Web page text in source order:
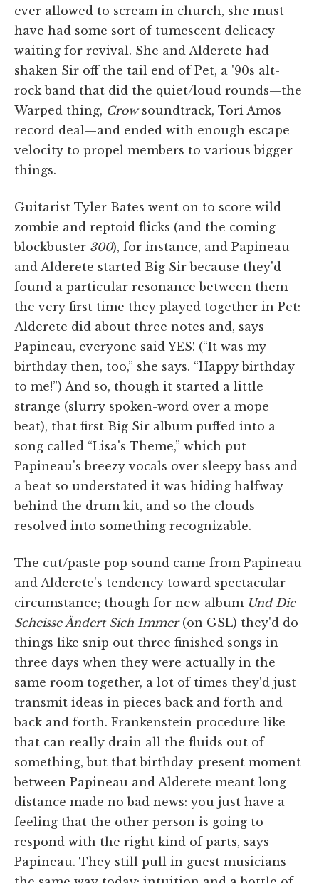
ever allowed to scream in church, she must
have had some sort of tumescent delicacy
waiting for revival. She and Alderete had
shaken Sir off the tail end of Pet, a '90s alt-
rock band that did the quiet/loud rounds—the
Warped thing, Crowsoundtrack, Tori Amos
record deal—and ended with enough escape
velocity to propel members to various bigger
things.
Guitarist Tyler Bates went on to score wild
zombie and reptoid flicks (and the coming
blockbuster 300), for instance, and Papineau
and Alderete started Big Sir because they'd
found a particular resonance between them
the very first time they played together in Pet:
Alderete did about three notes and, says
Papineau, everyone said YES! (“It was my
birthday then, too,” she says. “Happy birthday
to me!”) And so, though it started a little
strange (slurry spoken-word over a mope
beat), that first Big Sir album puffed into a
song called “Lisa's Theme,” which put
Papineau's breezy vocals over sleepy bass and
a beat so understated it was hiding halfway
behind the drum kit, and so the clouds
resolved into something recognizable.
The cut/paste pop sound came from Papineau
and Alderete's tendency toward spectacular
circumstance; though for new album Und Die
Scheisse Ändert Sich Immer(on GSL) they'd do
things like snip out three finished songs in
three days when they were actually in the
same room together, a lot of times they'd just
transmit ideas in pieces back and forth and
back and forth. Frankenstein procedure like
that can really drain all the fluids out of
something, but that birthday-present moment
between Papineau and Alderete meant long
distance made no bad news: you just have a
feeling that the other person is going to
respond with the right kind of parts, says
Papineau. They still pull in guest musicians